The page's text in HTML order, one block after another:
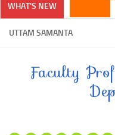
WHAT'S NEW
UTTAM SAMANTA
Faculty